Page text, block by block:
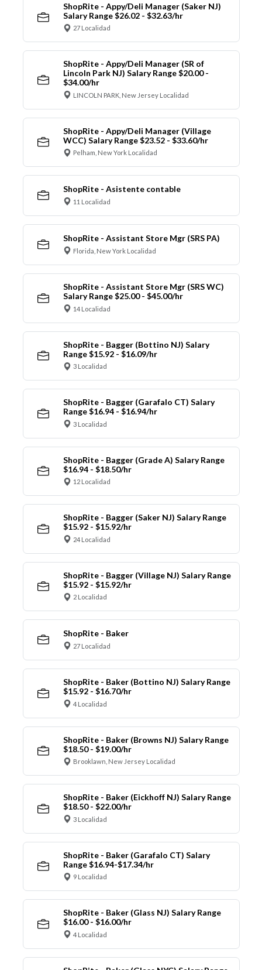
ShopRite - Appy/Deli Manager (Saker NJ)
Salary Range $26.02 - $32.63/hr
27 Localidad
ShopRite - Appy/Deli Manager (SR of
Lincoln Park NJ) Salary Range $20.00 -
$34.00/hr
LINCOLN PARK, New Jersey Localidad
ShopRite - Appy/Deli Manager (Village
WCC) Salary Range $23.52 - $33.60/hr
Pelham, New York Localidad
ShopRite - Asistente contable
11 Localidad
ShopRite - Assistant Store Mgr (SRS PA)
Florida, New York Localidad
ShopRite - Assistant Store Mgr (SRS WC)
Salary Range $25.00 - $45.00/hr
14 Localidad
ShopRite - Bagger (Bottino NJ) Salary
Range $15.92 - $16.09/hr
3 Localidad
ShopRite - Bagger (Garafalo CT) Salary
Range $16.94 - $16.94/hr
3 Localidad
ShopRite - Bagger (Grade A) Salary Range
$16.94 - $18.50/hr
12 Localidad
ShopRite - Bagger (Saker NJ) Salary Range
$15.92 - $15.92/hr
24 Localidad
ShopRite - Bagger (Village NJ) Salary Range
$15.92 - $15.92/hr
2 Localidad
ShopRite - Baker
27 Localidad
ShopRite - Baker (Bottino NJ) Salary Range
$15.92 - $16.70/hr
4 Localidad
ShopRite - Baker (Browns NJ) Salary Range
$18.50 - $19.00/hr
Brooklawn, New Jersey Localidad
ShopRite - Baker (Eickhoff NJ) Salary Range
$18.50 - $22.00/hr
3 Localidad
ShopRite - Baker (Garafalo CT) Salary
Range $16.94-$17.34/hr
9 Localidad
ShopRite - Baker (Glass NJ) Salary Range
$16.00 - $16.00/hr
4 Localidad